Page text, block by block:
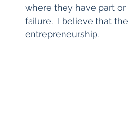
where they have part
failure.  I believe that
entrepreneurship.